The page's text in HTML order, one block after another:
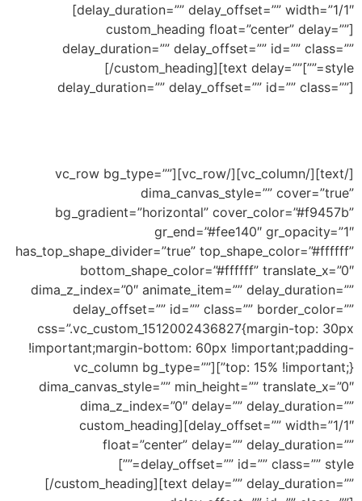
delay_duration=”” delay_offset=”” width=”1/1″]
[custom_heading float=”center” delay=””
delay_duration=”” delay_offset=”” id=”” class=””
style=””]
[/custom_heading][text delay=””
delay_duration=”” delay_offset=”” id=”” class=””]
[/text][/vc_column][/vc_row][vc_row bg_type=””
dima_canvas_style=”” cover=”true”
bg_gradient=”horizontal” cover_color=”#f9457b”
gr_end=”#fee140″ gr_opacity=”1″
has_top_shape_divider=”true” top_shape_color=”#ffffff”
bottom_shape_color=”#ffffff” translate_x=”0″
dima_z_index=”0″ animate_item=”” delay_duration=””
delay_offset=”” id=”” class=”” border_color=””
css=”.vc_custom_1512002436827{margin-top: 30px
!important;margin-bottom: 60px !important;padding-
top: 15% !important;}”][vc_column bg_type=””
dima_canvas_style=”” min_height=”” translate_x=”0″
dima_z_index=”0″ delay=”” delay_duration=””
delay_offset=”” width=”1/1″][custom_heading
float=”center” delay=”” delay_duration=””
delay_offset=”” id=”” class=”” style=””]
[/custom_heading][text delay=”” delay_duration=””